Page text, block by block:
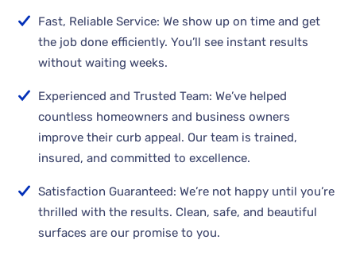
Fast, Reliable Service: We show up on time and get
the job done efficiently. You’ll see instant results
without waiting weeks.
Experienced and Trusted Team: We’ve helped
countless homeowners and business owners
improve their curb appeal. Our team is trained,
insured, and committed to excellence.
Satisfaction Guaranteed: We’re not happy until you’re
thrilled with the results. Clean, safe, and beautiful
surfaces are our promise to you.